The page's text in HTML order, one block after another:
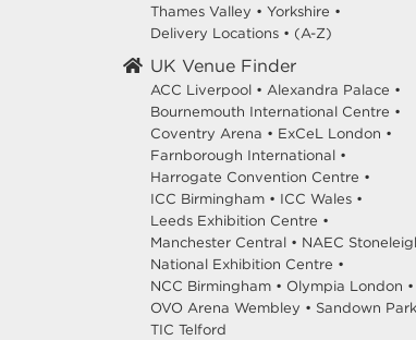
Thames Valley • Yorkshire •
Delivery Locations • (A-Z)
UK Venue Finder
ACC Liverpool • Alexandra Palace •
Bournemouth International Centre •
Coventry Arena • ExCeL London •
Farnborough International •
Harrogate Convention Centre •
ICC Birmingham • ICC Wales •
Leeds Exhibition Centre •
Manchester Central • NAEC
National Exhibition Centre •
NCC Birmingham • Olympia London •
OVO Arena Wembley • Sandown
TIC Telford